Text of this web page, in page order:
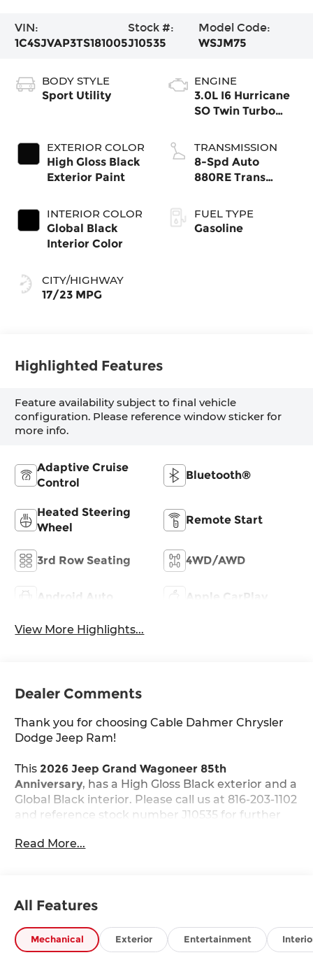
VIN:
1C4SJVAP3TS181005
Stock #:
J10535
Model Code:
WSJM75
BODY STYLE
Sport Utility
EXTERIOR COLOR
High Gloss Black
Exterior Paint
INTERIOR COLOR
Global Black
Interior Color
CITY/HIGHWAY
17/23 MPG
ENGINE
3.0L I6 Hurricane
SO Twin Turbo
TRANSMISSION
8-Spd Auto
880RE Trans
FUEL TYPE
Gasoline
Highlighted Features
Feature availability subject to final vehicle
configuration. Please reference window sticker for
more info.
Adaptive Cruise
Control
Bluetooth®
Heated Steering
Wheel
Remote Start
3rd Row Seating 4WD/AWD
Android Auto Apple CarPlay
View More Highlights...
Dealer Comments
Thank you for choosing Cable Dahmer Chrysler
Dodge Jeep Ram!
This 2026 Jeep Grand Wagoneer 85th
Anniversary, has a High Gloss Black exterior and a
Global Black interior. Please call us at 816-203-1102
and reference stock number J10535 for further
3rd Row 60/40 Power Recline Seat
Berber Cargo Mat
Read More...
All Features
Mechanical Exterior Entertainment